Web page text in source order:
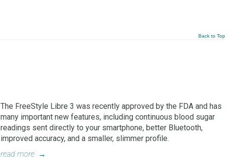
Back to Top
The FreeStyle Libre 3 was recently approved by the FDA and has
many important new features, including continuous blood sugar
readings sent directly to your smartphone, better Bluetooth,
improved accuracy, and a smaller, slimmer profile.
read more →